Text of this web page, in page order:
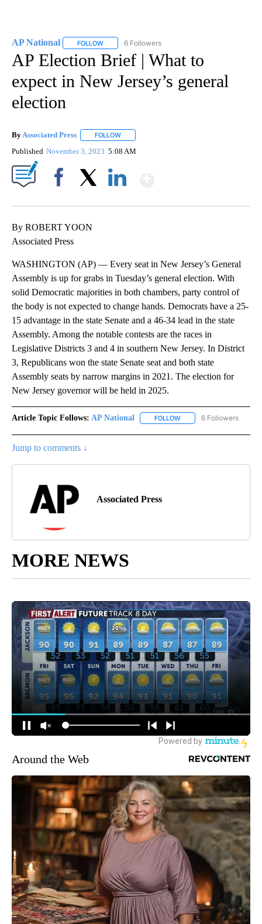
AP National FOLLOW FOLLOW "AP NATIONAL" TO RECEIVE
6 Followers
AP Election Brief | What to
expect in New Jersey’s general
election
By Associated Press FOLLOW
Published November 3, 2023 5:08 AM
By ROBERT YOON
Associated Press
WASHINGTON (AP) — Every seat in New Jersey’s General
Assembly is up for grabs in Tuesday’s general election. With
solid Democratic majorities in both chambers, party control of
the body is not expected to change hands. Democrats have a 25-
15 advantage in the state Senate and a 46-34 lead in the state
Assembly. Among the notable contests are the races in
Legislative Districts 3 and 4 in southern New Jersey. In District
3, Republicans won the state Senate seat and both state
Assembly seats by narrow margins in 2021. The election for
New Jersey governor will be held in 2025.
Article Topic Follows: AP National FOLLOW FOLLOW "AP NATIONAL"
6 Followers
Jump to comments ↓
Associated Press
MORE NEWS
Around the Web